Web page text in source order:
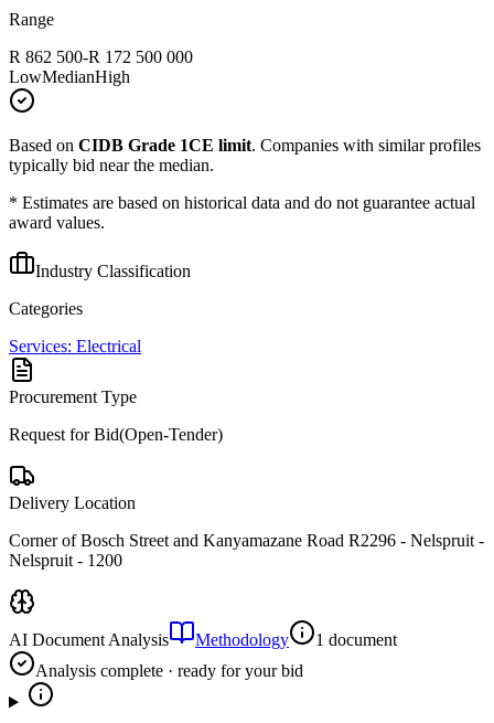
Range
R 862 500-R 172 500 000
LowMedianHigh
Based on CIDB Grade 1CE limit. Companies with similar profiles
typically bid near the median.
* Estimates are based on historical data and do not guarantee actual
award values.
Industry Classification
Categories
Services: Electrical
Procurement Type
Request for Bid(Open-Tender)
Delivery Location
Corner of Bosch Street and Kanyamazane Road R2296 - Nelspruit -
Nelspruit - 1200
AI Document Analysis Methodology
1 document
Analysis complete · ready for your bid